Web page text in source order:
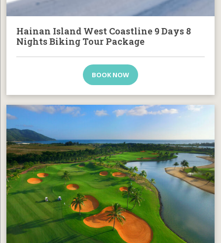
Hainan Island West Coastline 9 Days 8
Nights Biking Tour Package
BOOK NOW